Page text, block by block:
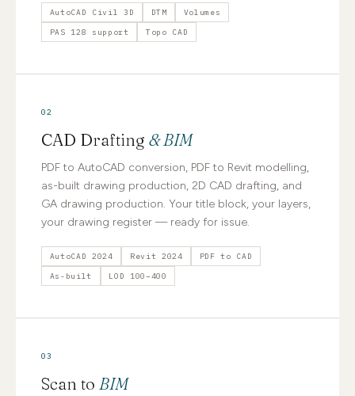
AutoCAD Civil 3D DTM
Volumes
PAS 128 support
Topo CAD
02
CAD Drafting & BIM
PDF to AutoCAD conversion, PDF to Revit modelling,
as-built drawing production, 2D CAD drafting, and
GA drawing production. Your title block, your layers,
your drawing register — ready for issue.
AutoCAD 2024 Revit 2024
PDF to CAD
As-built
LOD 100–400
03
Scan to BIM